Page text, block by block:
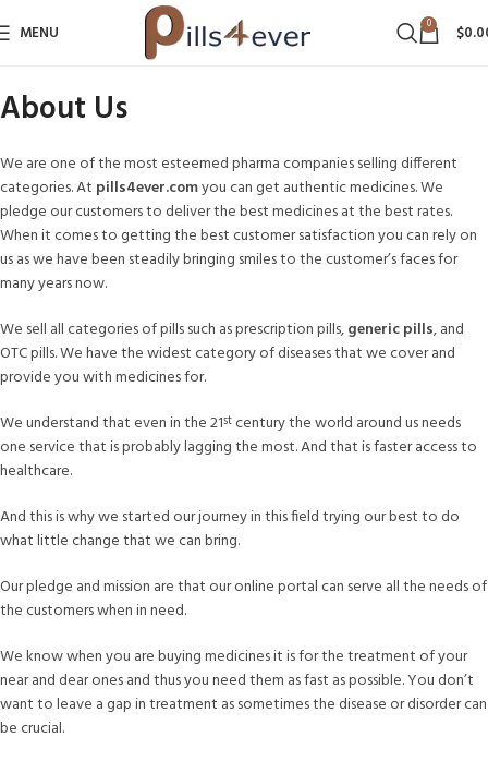
MENU 0 $
About Us
We are one of the most esteemed pharma companies selling different
categories. At pills4ever.comyou can get authentic medicines. We
pledge our customers to deliver the best medicines at the best rates.
When it comes to getting the best customer satisfaction you can rely on
us as we have been steadily bringing smiles to the customer’s faces for
many years now.
We sell all categories of pills such as prescription pills,generic pills, and
OTC pills. We have the widest category of diseases that we cover and
provide you with medicines for.
We understand that even in the 21stcentury the world around us needs
one service that is probably lagging the most. And that is faster access to
healthcare.
And this is why we started our journey in this field trying our best to do
what little change that we can bring.
Our pledge and mission are that our online portal can serve all the needs of
the customers when in need.
We know when you are buying medicines it is for the treatment of your
near and dear ones and thus you need them as fast as possible. You don’t
want to leave a gap in treatment as sometimes the disease or disorder can
be crucial.